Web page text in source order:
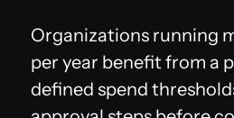
Organizations running
per year benefit from a
defined spend